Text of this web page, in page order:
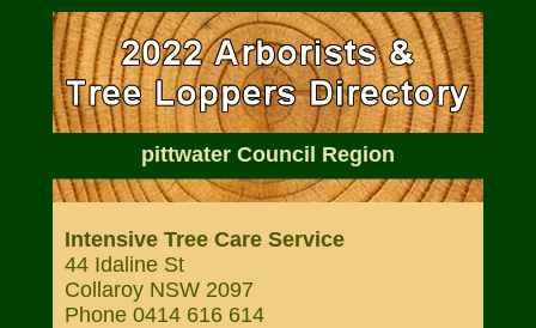
pittwater Council Region
Intensive Tree Care Service
44 Idaline St
Collaroy NSW 2097
Phone 0414 616 614